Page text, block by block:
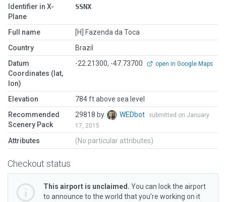
Identifier in X-
Plane
SSNX
Full name
[H] Fazenda da Toca
Country
Brazil
Datum
Coordinates (lat,
lon)
-22.21300, -47.73700 open in Google Maps
Elevation
784 ft above sea level
Recommended
Scenery Pack
29818 by WEDbot
submitted on January
17, 2015
Attributes (No particular attributes)
Checkout status
This airport is unclaimed. You can lock the airport
to announce to the world that you’re working on it